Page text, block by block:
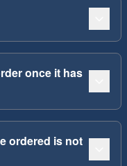
once it has
ordered is not